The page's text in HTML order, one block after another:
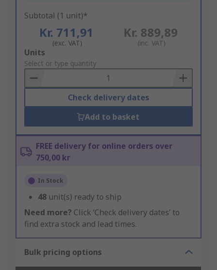
Subtotal (1 unit)*
Kr. 711,91
(exc. VAT)
Kr. 889,89
(inc. VAT)
Add
to
Basket
Units
Select or type quantity
Check delivery dates
Add to basket
FREE delivery for online orders over
750,00 kr
In Stock
48 unit(s) ready to ship
Need more? Click ‘Check delivery dates’ to
find extra stock and lead times.
Bulk pricing options